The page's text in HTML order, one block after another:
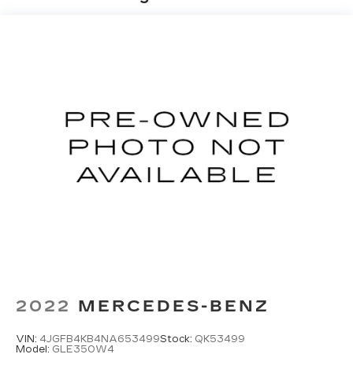
2022 MERCEDES-BENZ
VIN: 4JGFB4KB4NA653499Stock: QK53499
Model: GLE350W4